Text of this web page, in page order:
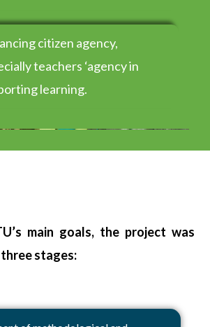
citizen agency,
teachers ‘agency in
learning.
main goals, the project was
stages: